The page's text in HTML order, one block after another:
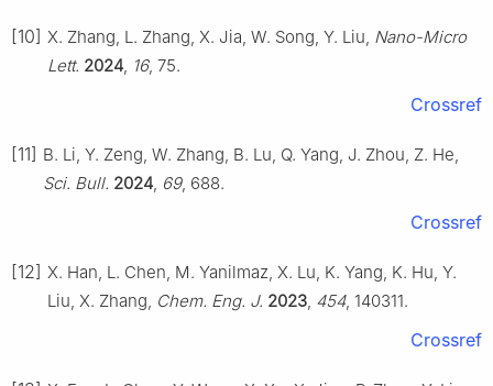
[10] X. Zhang, L. Zhang, X. Jia, W. Song, Y. Liu, Nano-Micro
Lett. 2024, 16, 75.
Crossref
[11] B. Li, Y. Zeng, W. Zhang, B. Lu, Q. Yang, J. Zhou, Z. He,
Sci. Bull. 2024, 69, 688.
Crossref
[12] X. Han, L. Chen, M. Yanilmaz, X. Lu, K. Yang, K. Hu, Y.
Liu, X. Zhang, Chem. Eng. J. 2023, 454, 140311.
Crossref